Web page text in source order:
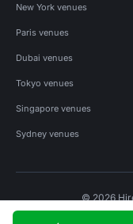
New York venues
Paris venues
Dubai venues
Tokyo venues
Singapore venues
Sydney venues
© 2026